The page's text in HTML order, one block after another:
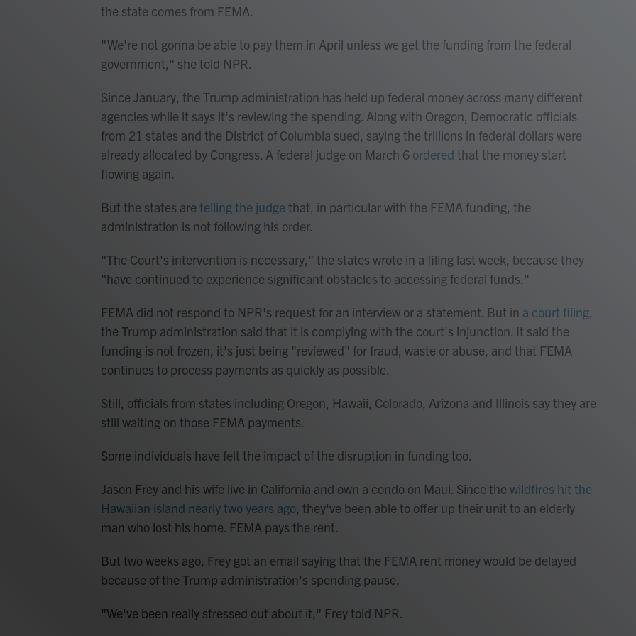
the state comes from FEMA.
" We're not gonna be able to pay them in April unless we get the funding from the federal
government," she told NPR.
Since January, the Trump administration has held up federal money across many different
agencies while it says it's reviewing the spending. Along with Oregon, Democratic officials
from 21 states and the District of Columbia sued, saying the trillions in federal dollars were
already allocated by Congress. A federal judge on March 6 ordered that the money start
flowing again.
But the states are telling the judgethat, in particular with the FEMA funding, the
administration is not following his order.
"The Court's intervention is necessary," the states wrote in a filing last week, because they
"have continued to experience significant obstacles to accessing federal funds."
FEMA did not respond to NPR's request for an interview or a statement. But in a court filing,
the Trump administration said that it is complying with the court's injunction. It said the
funding is not frozen, it's just being "reviewed" for fraud, waste or abuse, and that FEMA
continues to process payments as quickly as possible.
Still, officials from states including Oregon, Hawaii, Colorado, Arizona and Illinois say they are
still waiting on those FEMA payments.
Some individuals have felt the impact of the disruption in funding too.
Jason Frey and his wife live in California and own a condo on Maui. Since the wildfires hit the
Hawaiian island nearly two years ago, they've been able to offer up their unit to an elderly
man who lost his home. FEMA pays the rent.
But two weeks ago, Frey got an email saying that the FEMA rent money would be delayed
because of the Trump administration's spending pause.
"We've been really stressed out about it," Frey told NPR.